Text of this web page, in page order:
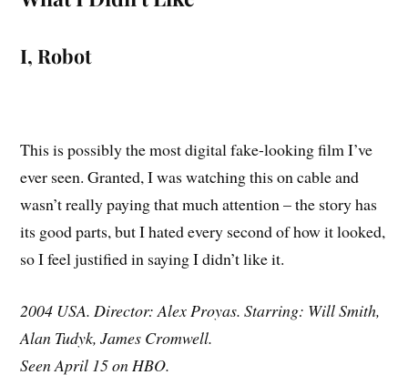
I, Robot
This is possibly the most digital fake-looking film I’ve
ever seen. Granted, I was watching this on cable and
wasn’t really paying that much attention – the story has
its good parts, but I hated every second of how it looked,
so I feel justified in saying I didn’t like it.
2004 USA. Director: Alex Proyas. Starring: Will Smith,
Alan Tudyk, James Cromwell.
Seen April 15 on HBO.